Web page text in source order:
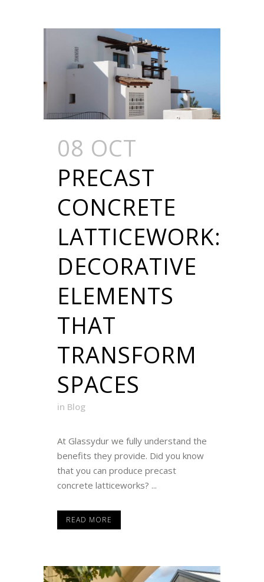
08 OCT
PRECAST
CONCRETE
LATTICEWORK:
DECORATIVE
ELEMENTS
THAT
TRANSFORM
SPACES
in Blog
At Glassydur we fully understand the
benefits they provide. Did you know
that you can produce precast
concrete latticeworks? ...
READ MORE